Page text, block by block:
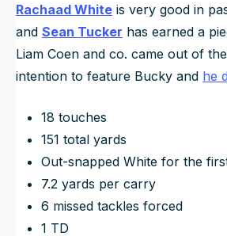
Rachaad White is very good in
and Sean Tucker has earned a
Liam Coen and co. came out of
intention to feature Bucky and he
18 touches
151 total yards
Out-snapped White for the
7.2 yards per carry
6 missed tackles forced
1 TD